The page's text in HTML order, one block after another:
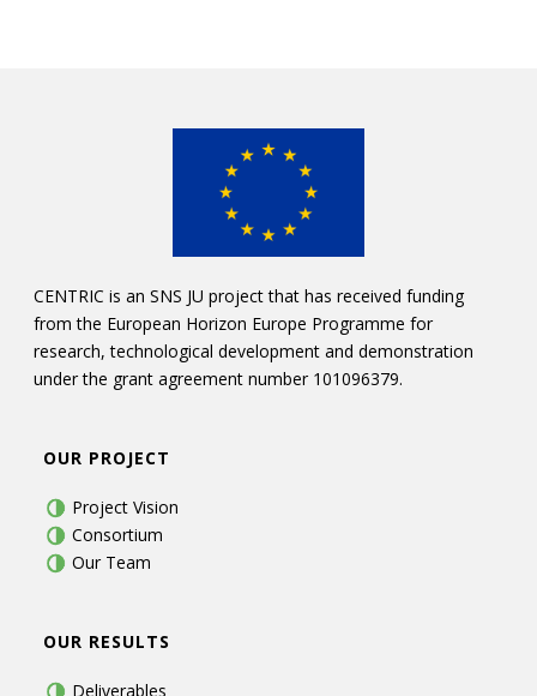
CENTRIC is an SNS JU project that has received funding
from the European Horizon Europe Programme for
research, technological development and demonstration
under the grant agreement number 101096379.
OUR PROJECT
Project Vision
Consortium
Our Team
OUR RESULTS
Deliverables